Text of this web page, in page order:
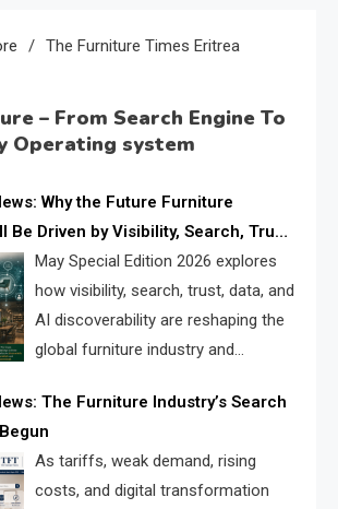
The Furniture Times Eritrea
– From Search Engine To
Operating system
Why the Future Furniture
Be Driven by Visibility, Search, Trust,
May Special Edition 2026 explores
how visibility, search, trust, data, and
AI discoverability are reshaping the
global furniture industry and
manufacturers, retailers, suppliers,
The Furniture Industry’s Search
As tariffs, weak demand, rising
costs, and digital transformation